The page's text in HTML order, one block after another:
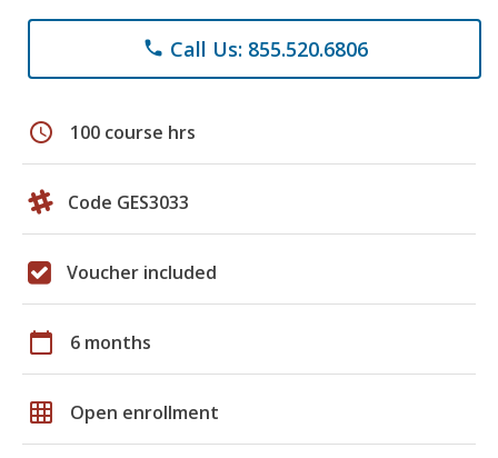
phone Call Us: 855.520.6806
schedule 100 course hrs
Code GES3033
Voucher included
calendar_today 6 months
grid_on Open enrollment